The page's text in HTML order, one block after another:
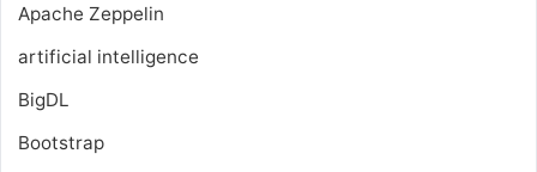
Apache Zeppelin
artificial intelligence
BigDL
Bootstrap